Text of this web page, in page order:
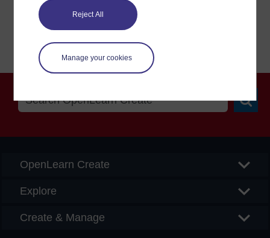
Reject All
Manage your cookies
Report a concern
OpenLearn Create
Explore
Create & Manage